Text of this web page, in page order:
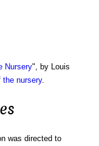
Nursery", by Louis
the nursery.
was directed to